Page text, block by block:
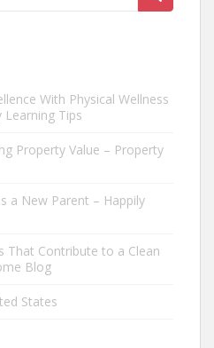
With Physical Wellness
Learning Tips
Property Value – Property
a New Parent – Happily
That Contribute to a Clean
Blog
States